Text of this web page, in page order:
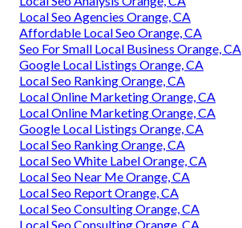
Local Seo Agencies Orange, CA
Affordable Local Seo Orange, CA
Seo For Small Local Business Orange, CA
Google Local Listings Orange, CA
Local Seo Ranking Orange, CA
Local Online Marketing Orange, CA
Local Online Marketing Orange, CA
Google Local Listings Orange, CA
Local Seo Ranking Orange, CA
Local Seo White Label Orange, CA
Local Seo Near Me Orange, CA
Local Seo Report Orange, CA
Local Seo Consulting Orange, CA
Local Seo Consulting Orange, CA